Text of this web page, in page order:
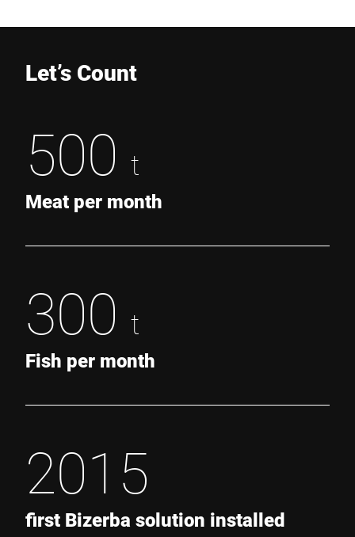
Let’s Count
500 t
Meat per month
300 t
Fish per month
2015
first Bizerba solution installed